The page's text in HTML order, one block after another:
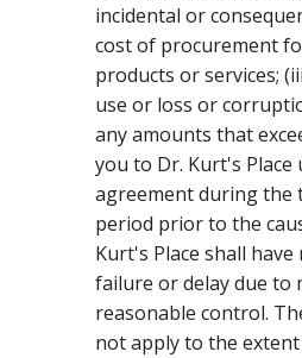
incidental or
cost of procurement
products or services;
use or loss or
any amounts that
you to Dr. Kurt's Place
agreement during the
period prior to the
Kurt's Place shall
failure or delay due to
reasonable control.
not apply to the